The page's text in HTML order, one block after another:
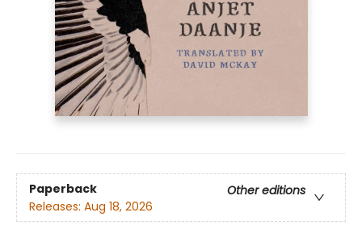
Paperback
Other editions
Releases: Aug 18, 2026